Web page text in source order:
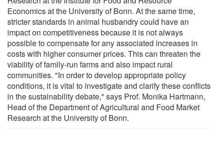
Economics at the University of Bonn. At the same time,
stricter standards in animal husbandry could have an
impact on competitiveness because it is not always
possible to compensate for any associated increases in
costs with higher consumer prices. This can threaten the
viability of family-run farms and also impact rural
communities. "In order to develop appropriate policy
conditions, it is vital to investigate and clarify these conflicts
in the sustainability debate," says Prof. Monika Hartmann,
Head of the Department of Agricultural and Food Market
Research at the University of Bonn.